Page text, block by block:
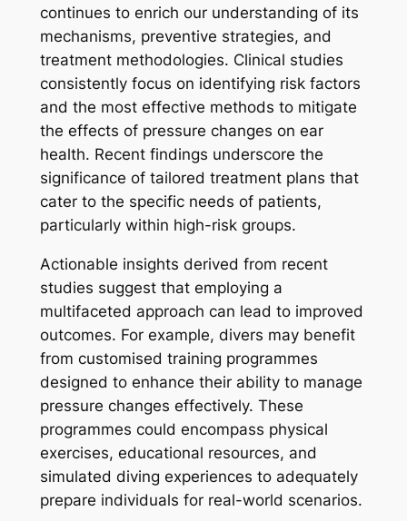
continues to enrich our understanding of its
mechanisms, preventive strategies, and
treatment methodologies. Clinical studies
consistently focus on identifying risk factors
and the most effective methods to mitigate
the effects of pressure changes on ear
health. Recent findings underscore the
significance of tailored treatment plans that
cater to the specific needs of patients,
particularly within high-risk groups.
Actionable insights derived from recent
studies suggest that employing a
multifaceted approach can lead to improved
outcomes. For example, divers may benefit
from customised training programmes
designed to enhance their ability to manage
pressure changes effectively. These
programmes could encompass physical
exercises, educational resources, and
simulated diving experiences to adequately
prepare individuals for real-world scenarios.